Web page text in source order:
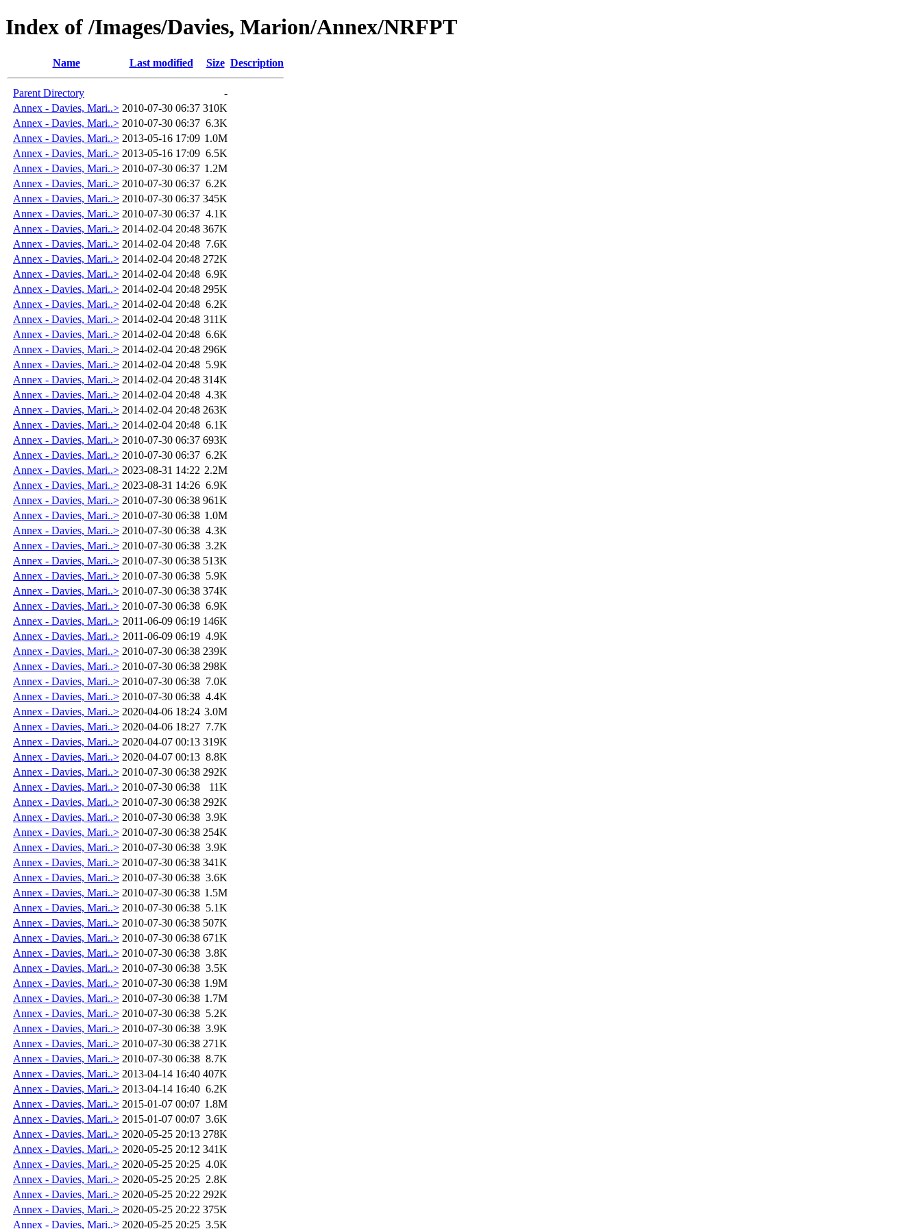
Index of /Images/Davies, Marion/Annex/NRFPT
Name Last modified Size Description
Parent Directory
-
Annex - Davies, Mari..> 2010-07-30 06:37 310K
Annex - Davies, Mari..> 2010-07-30 06:37 6.3K
Annex - Davies, Mari..> 2013-05-16 17:09 1.0M
Annex - Davies, Mari..> 2013-05-16 17:09 6.5K
Annex - Davies, Mari..> 2010-07-30 06:37 1.2M
Annex - Davies, Mari..> 2010-07-30 06:37 6.2K
Annex - Davies, Mari..> 2010-07-30 06:37 345K
Annex - Davies, Mari..> 2010-07-30 06:37 4.1K
Annex - Davies, Mari..> 2014-02-04 20:48 367K
Annex - Davies, Mari..> 2014-02-04 20:48 7.6K
Annex - Davies, Mari..> 2014-02-04 20:48 272K
Annex - Davies, Mari..> 2014-02-04 20:48 6.9K
Annex - Davies, Mari..> 2014-02-04 20:48 295K
Annex - Davies, Mari..> 2014-02-04 20:48 6.2K
Annex - Davies, Mari..> 2014-02-04 20:48 311K
Annex - Davies, Mari..> 2014-02-04 20:48 6.6K
Annex - Davies, Mari..> 2014-02-04 20:48 296K
Annex - Davies, Mari..> 2014-02-04 20:48 5.9K
Annex - Davies, Mari..> 2014-02-04 20:48 314K
Annex - Davies, Mari..> 2014-02-04 20:48 4.3K
Annex - Davies, Mari..> 2014-02-04 20:48 263K
Annex - Davies, Mari..> 2014-02-04 20:48 6.1K
Annex - Davies, Mari..> 2010-07-30 06:37 693K
Annex - Davies, Mari..> 2010-07-30 06:37 6.2K
Annex - Davies, Mari..> 2023-08-31 14:22 2.2M
Annex - Davies, Mari..> 2023-08-31 14:26 6.9K
Annex - Davies, Mari..> 2010-07-30 06:38 961K
Annex - Davies, Mari..> 2010-07-30 06:38 1.0M
Annex - Davies, Mari..> 2010-07-30 06:38 4.3K
Annex - Davies, Mari..> 2010-07-30 06:38 3.2K
Annex - Davies, Mari..> 2010-07-30 06:38 513K
Annex - Davies, Mari..> 2010-07-30 06:38 5.9K
Annex - Davies, Mari..> 2010-07-30 06:38 374K
Annex - Davies, Mari..> 2010-07-30 06:38 6.9K
Annex - Davies, Mari..> 2011-06-09 06:19 146K
Annex - Davies, Mari..> 2011-06-09 06:19 4.9K
Annex - Davies, Mari..> 2010-07-30 06:38 239K
Annex - Davies, Mari..> 2010-07-30 06:38 298K
Annex - Davies, Mari..> 2010-07-30 06:38 7.0K
Annex - Davies, Mari..> 2010-07-30 06:38 4.4K
Annex - Davies, Mari..> 2020-04-06 18:24 3.0M
Annex - Davies, Mari..> 2020-04-06 18:27 7.7K
Annex - Davies, Mari..> 2020-04-07 00:13 319K
Annex - Davies, Mari..> 2020-04-07 00:13 8.8K
Annex - Davies, Mari..> 2010-07-30 06:38 292K
Annex - Davies, Mari..> 2010-07-30 06:38
11K
Annex - Davies, Mari..> 2010-07-30 06:38 292K
Annex - Davies, Mari..> 2010-07-30 06:38 3.9K
Annex - Davies, Mari..> 2010-07-30 06:38 254K
Annex - Davies, Mari..> 2010-07-30 06:38 3.9K
Annex - Davies, Mari..> 2010-07-30 06:38 341K
Annex - Davies, Mari..> 2010-07-30 06:38 3.6K
Annex - Davies, Mari..> 2010-07-30 06:38 1.5M
Annex - Davies, Mari..> 2010-07-30 06:38 5.1K
Annex - Davies, Mari..> 2010-07-30 06:38 507K
Annex - Davies, Mari..> 2010-07-30 06:38 671K
Annex - Davies, Mari..> 2010-07-30 06:38 3.8K
Annex - Davies, Mari..> 2010-07-30 06:38 3.5K
Annex - Davies, Mari..> 2010-07-30 06:38 1.9M
Annex - Davies, Mari..> 2010-07-30 06:38 1.7M
Annex - Davies, Mari..> 2010-07-30 06:38 5.2K
Annex - Davies, Mari..> 2010-07-30 06:38 3.9K
Annex - Davies, Mari..> 2010-07-30 06:38 271K
Annex - Davies, Mari..> 2010-07-30 06:38 8.7K
Annex - Davies, Mari..> 2013-04-14 16:40 407K
Annex - Davies, Mari..> 2013-04-14 16:40 6.2K
Annex - Davies, Mari..> 2015-01-07 00:07 1.8M
Annex - Davies, Mari..> 2015-01-07 00:07 3.6K
Annex - Davies, Mari..> 2020-05-25 20:13 278K
Annex - Davies, Mari..> 2020-05-25 20:12 341K
Annex - Davies, Mari..> 2020-05-25 20:25 4.0K
Annex - Davies, Mari..> 2020-05-25 20:25 2.8K
Annex - Davies, Mari..> 2020-05-25 20:22 292K
Annex - Davies, Mari..> 2020-05-25 20:22 375K
Annex - Davies, Mari..> 2020-05-25 20:25 3.5K